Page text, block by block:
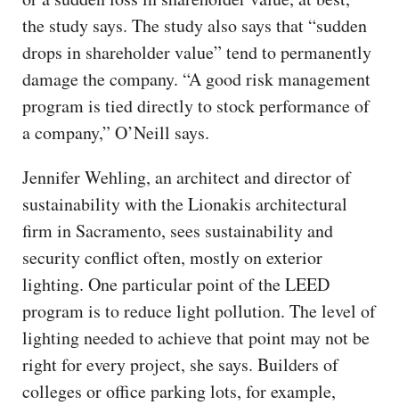
the study says. The study also says that “sudden
drops in shareholder value” tend to permanently
damage the company. “A good risk management
program is tied directly to stock performance of
a company,” O’Neill says.
Jennifer Wehling, an architect and director of
sustainability with the Lionakis architectural
firm in Sacramento, sees sustainability and
security conflict often, mostly on exterior
lighting. One particular point of the LEED
program is to reduce light pollution. The level of
lighting needed to achieve that point may not be
right for every project, she says. Builders of
colleges or office parking lots, for example,